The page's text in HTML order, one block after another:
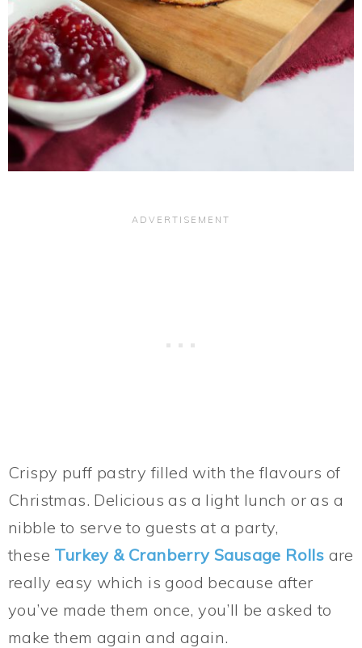
Crispy puff pastry filled with the flavours of
Christmas. Delicious as a light lunch or as a
nibble to serve to guests at a party,
these Turkey & Cranberry Sausage Rolls are
really easy which is good because after
you’ve made them once, you’ll be asked to
make them again and again.